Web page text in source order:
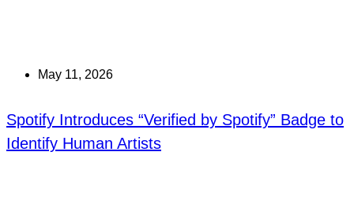
May 11, 2026
Spotify Introduces “Verified by Spotify” Badge to
Identify Human Artists